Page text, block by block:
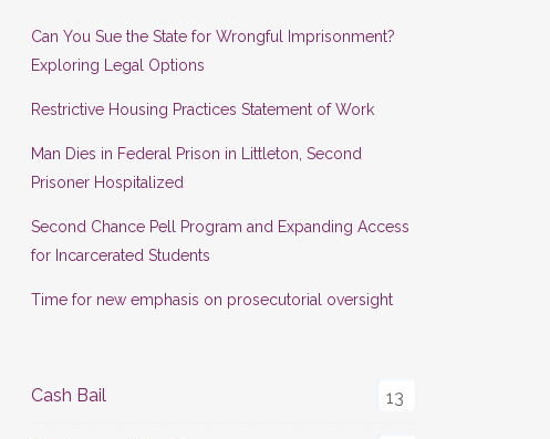
Can You Sue the State for Wrongful Imprisonment?
Exploring Legal Options
Restrictive Housing Practices Statement of Work
Man Dies in Federal Prison in Littleton, Second
Prisoner Hospitalized
Second Chance Pell Program and Expanding Access
for Incarcerated Students
Time for new emphasis on prosecutorial oversight
Cash Bail 13